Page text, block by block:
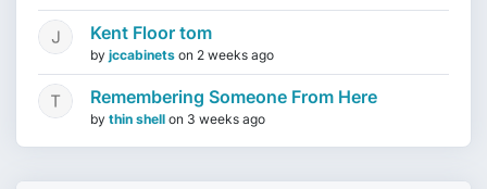
Kent Floor tom
by jccabinets on 2 weeks ago
Remembering Someone From Here
by thin shell on 3 weeks ago